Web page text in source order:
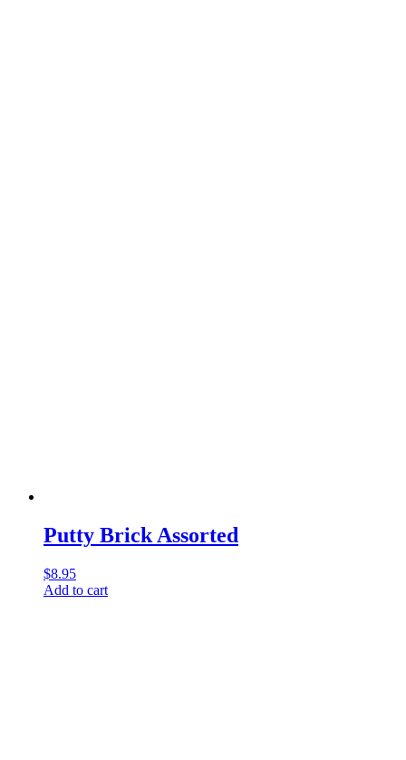
Putty Brick Assorted
$8.95
Add to cart